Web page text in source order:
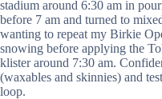
stadium around 6:30 am in
before 7 am and turned to
wanting to repeat my Birkie
snowing before applying the
klister around 7:30 am.
(waxables and skinnies) and
loop.